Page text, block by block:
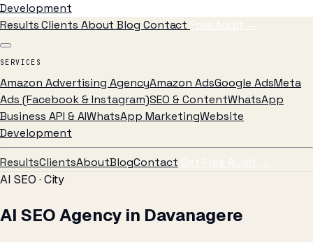
Development
ResultsClients AboutBlog Contact Free Audit →
SERVICES
Amazon Advertising AgencyAmazon AdsGoogle AdsMeta
Ads (Facebook & Instagram)SEO & ContentWhatsApp
Business API & AIWhatsApp MarketingWebsite
Development
ResultsClientsAboutBlogContact Get Free Audit →
AI SEO · City
AI SEO Agency in Davanagere